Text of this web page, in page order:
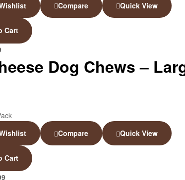
Compare Quick View
Cart
Dog Chews –
Compare Quick View
Cart